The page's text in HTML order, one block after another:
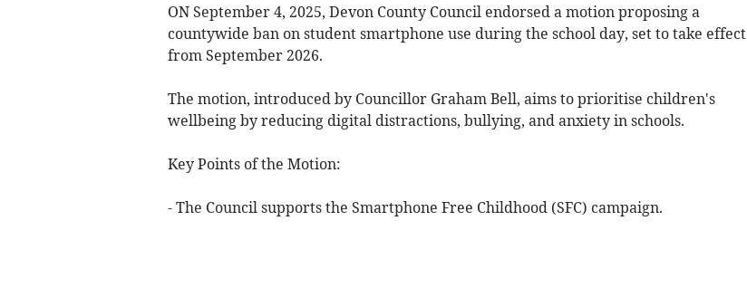
ON September 4, 2025, Devon County Council endorsed a motion proposing a
countywide ban on student smartphone use during the school day, set to take effect
from September 2026.
The motion, introduced by Councillor Graham Bell, aims to prioritise children's
wellbeing by reducing digital distractions, bullying, and anxiety in schools.
Key Points of the Motion:
- The Council supports the Smartphone Free Childhood (SFC) campaign.